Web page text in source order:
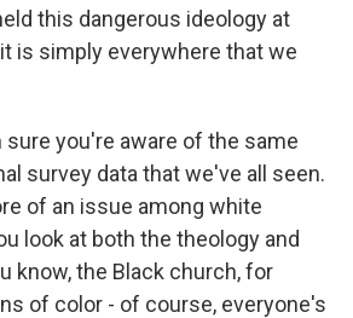
this dangerous ideology at
is simply everywhere that we
sure you're aware of the same
survey data that we've all seen.
of an issue among white
look at both the theology and
know, the Black church, for
of color - of course, everyone's